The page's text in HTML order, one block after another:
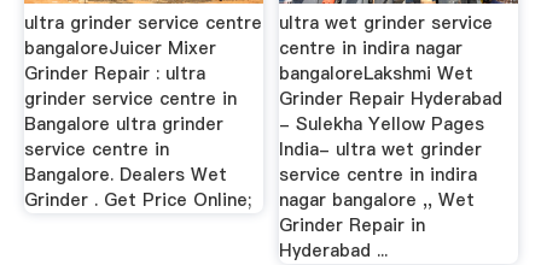
ultra grinder service centre
bangaloreJuicer Mixer
Grinder Repair : ultra
grinder service centre in
Bangalore ultra grinder
service centre in
Bangalore. Dealers Wet
Grinder . Get Price Online;
ultra wet grinder service
centre in indira nagar
bangaloreLakshmi Wet
Grinder Repair Hyderabad
- Sulekha Yellow Pages
India- ultra wet grinder
service centre in indira
nagar bangalore ,, Wet
Grinder Repair in
Hyderabad ...